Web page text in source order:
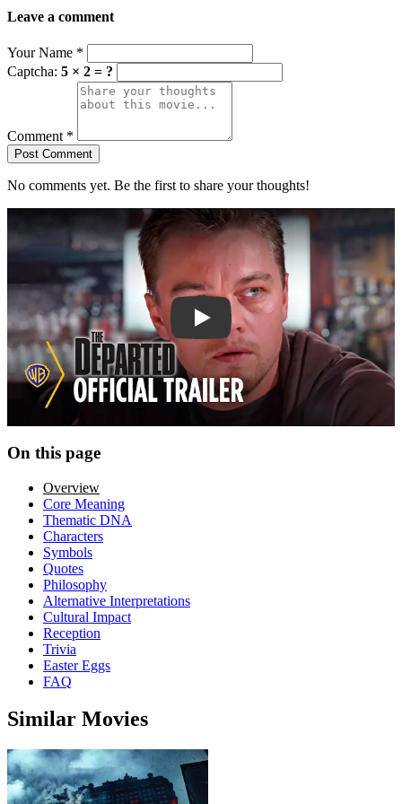
Leave a comment
Your Name *
Captcha: 5 × 2 = ?
Comment *
Post Comment
No comments yet. Be the first to share your thoughts!
Play trailer
On this page
Overview
Core Meaning
Thematic DNA
Characters
Symbols
Quotes
Philosophy
Alternative Interpretations
Cultural Impact
Reception
Trivia
Easter Eggs
FAQ
Similar Movies